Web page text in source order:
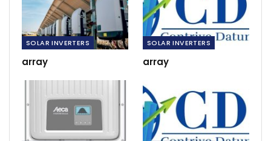
SOLAR INVERTERS
array
SOLAR INVERTERS
array